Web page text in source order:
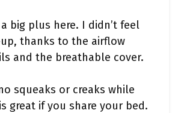
big plus here. I didn’t feel
thanks to the airflow
and the breathable cover.
squeaks or creaks while
great if you share your bed.